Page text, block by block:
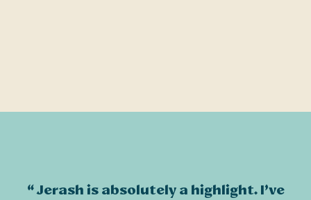
Jerash is absolutely a highlight. I’ve